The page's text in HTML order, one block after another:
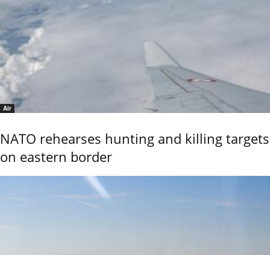
Air
NATO rehearses hunting and killing targets
on eastern border